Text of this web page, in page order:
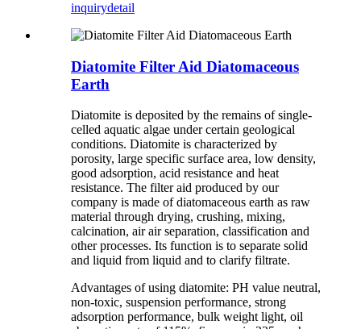
inquirydetail
Diatomite Filter Aid Diatomaceous
Earth
Diatomite is deposited by the remains of single-
celled aquatic algae under certain geological
conditions. Diatomite is characterized by
porosity, large specific surface area, low density,
good adsorption, acid resistance and heat
resistance. The filter aid produced by our
company is made of diatomaceous earth as raw
material through drying, crushing, mixing,
calcination, air air separation, classification and
other processes. Its function is to separate solid
and liquid from liquid and to clarify filtrate.
Advantages of using diatomite: PH value neutral,
non-toxic, suspension performance, strong
adsorption performance, bulk weight light, oil